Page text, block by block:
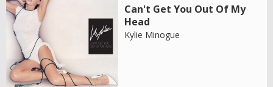
Can't Get You Out Of My
Head
Kylie Minogue